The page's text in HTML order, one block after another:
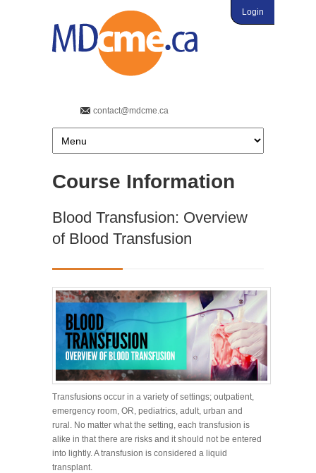
contact@mdcme.ca
Login
Course Information
Blood Transfusion: Overview
of Blood Transfusion
Transfusions occur in a variety of settings; outpatient,
emergency room, OR, pediatrics, adult, urban and
rural. No matter what the setting, each transfusion is
alike in that there are risks and it should not be entered
into lightly. A transfusion is considered a liquid
transplant.